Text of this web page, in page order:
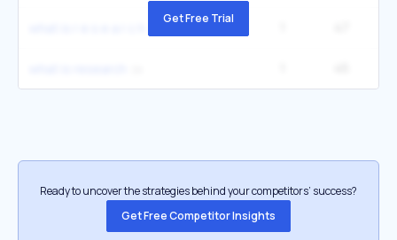
Get Free Trial
Ready to uncover the strategies behind your competitors’ success?
Get Free Competitor Insights